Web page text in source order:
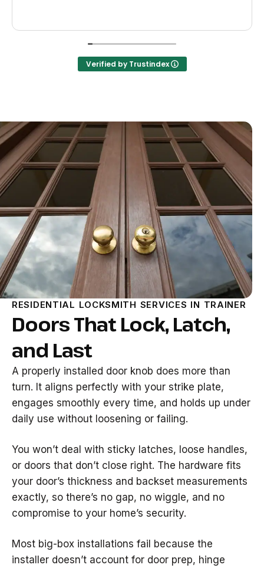
Verified by Trustindex
RESIDENTIAL LOCKSMITH SERVICES IN TRAINER
Doors That Lock, Latch,
and Last
A properly installed door knob does more than
turn. It aligns perfectly with your strike plate,
engages smoothly every time, and holds up under
daily use without loosening or failing.
You won’t deal with sticky latches, loose handles,
or doors that don’t close right. The hardware fits
your door’s thickness and backset measurements
exactly, so there’s no gap, no wiggle, and no
compromise to your home’s security.
Most big-box installations fail because the
installer doesn’t account for door prep, hinge